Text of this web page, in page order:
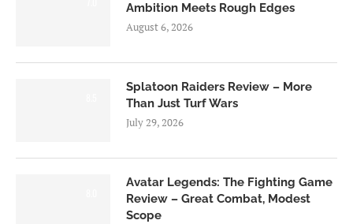
Ambition Meets Rough Edges
August 6, 2026
Splatoon Raiders Review – More
Than Just Turf Wars
July 29, 2026
Avatar Legends: The Fighting Game
Review – Great Combat, Modest
Scope